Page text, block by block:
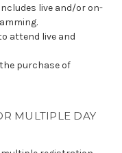
live and/or on-
attend live and
purchase of
MULTIPLE DAY